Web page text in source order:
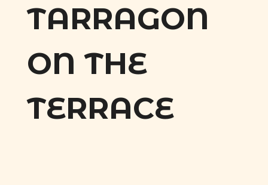
TARRAGON
ON THE
TERRACE